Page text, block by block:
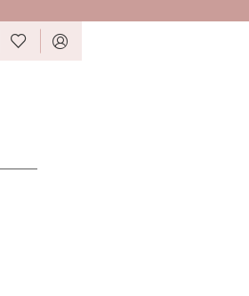
CHECK
WISHLIST
TOGGLE